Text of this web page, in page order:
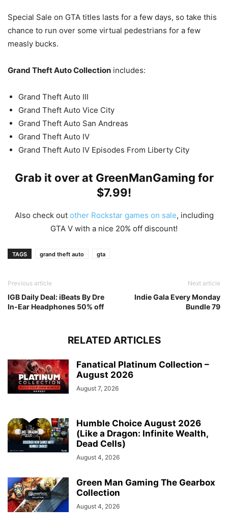
Special Sale on GTA titles lasts for a few days, so take this
chance to run over some virtual pedestrians for a few
measly bucks.
Grand Theft Auto Collection includes:
Grand Theft Auto III
Grand Theft Auto Vice City
Grand Theft Auto San Andreas
Grand Theft Auto IV
Grand Theft Auto IV Episodes From Liberty City
Grab it over at GreenManGaming for
$7.99!
Also check out other Rockstar games on sale, including
GTA V with a nice 20% off discount!
TAGS grand theft auto gta
Previous article
IGB Daily Deal: iBeats By Dre
In-Ear Headphones 50% off
Next article
Indie Gala Every Monday
Bundle 79
RELATED ARTICLES
Fanatical Platinum Collection –
August 2026
August 7, 2026
Humble Choice August 2026
(Like a Dragon: Infinite Wealth,
Dead Cells)
August 4, 2026
Green Man Gaming The Gearbox
Collection
August 4, 2026